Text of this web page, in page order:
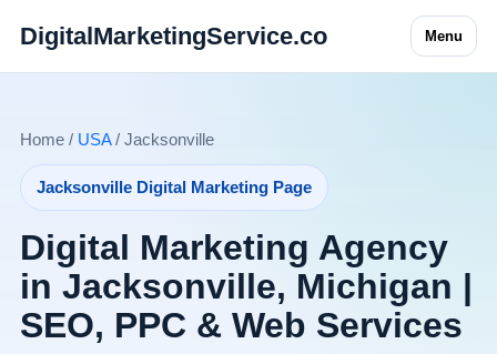
DigitalMarketingService.co Menu
Home / USA/ Jacksonville
Jacksonville Digital Marketing Page
Digital Marketing Agency
in Jacksonville, Michigan |
SEO, PPC & Web Services